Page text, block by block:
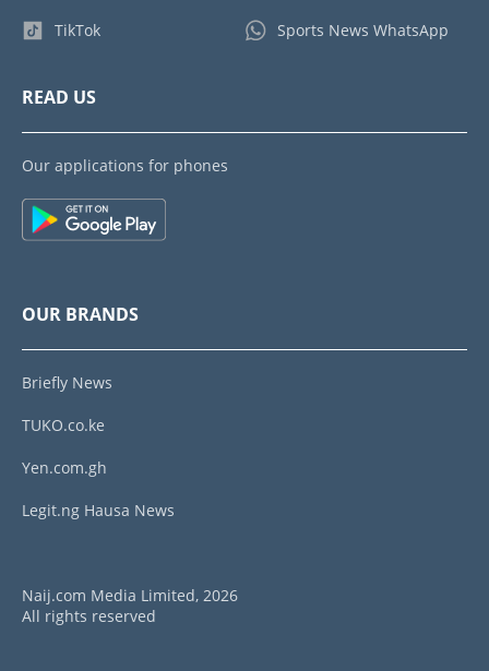
TikTok Sports News WhatsApp
READ US
Our applications for phones
OUR BRANDS
Briefly News
TUKO.co.ke
Yen.com.gh
Legit.ng Hausa News
Naij.com Media Limited, 2026
All rights reserved